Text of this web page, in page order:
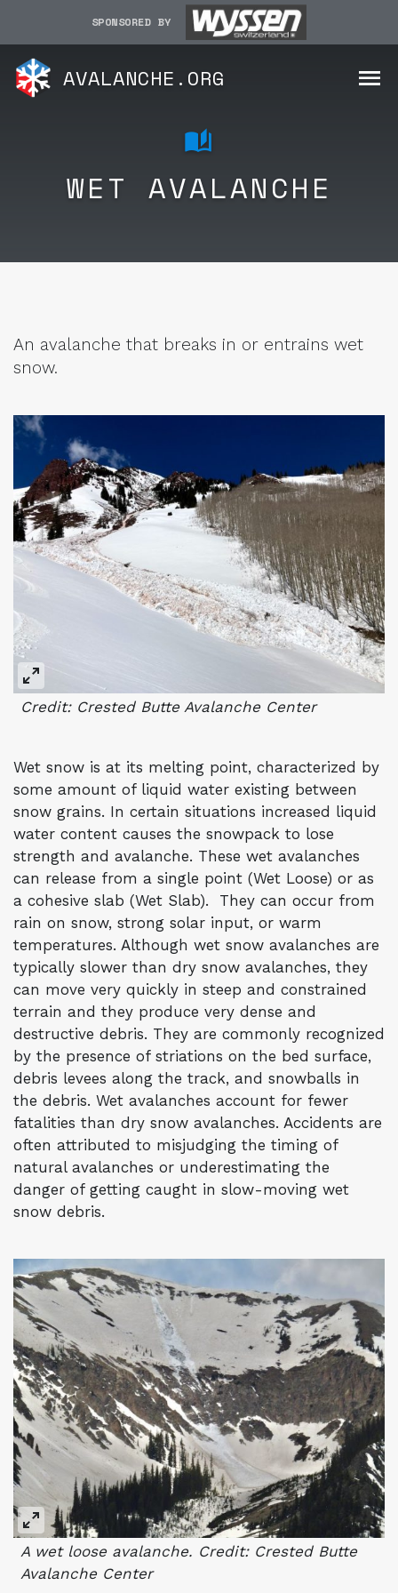
SPONSORED BY
AVALANCHE.ORG
WET AVALANCHE
An avalanche that breaks in or entrains wet
snow.
Credit: Crested Butte Avalanche Center
Wet snow is at its melting point, characterized by
some amount of liquid water existing between
snow grains. In certain situations increased liquid
water content causes the snowpack to lose
strength and avalanche. These wet avalanches
can release from a single point (Wet Loose) or as
a cohesive slab (Wet Slab). They can occur from
rain on snow, strong solar input, or warm
temperatures. Although wet snow avalanches are
typically slower than dry snow avalanches, they
can move very quickly in steep and constrained
terrain and they produce very dense and
destructive debris. They are commonly recognized
by the presence of striations on the bed surface,
debris levees along the track, and snowballs in
the debris. Wet avalanches account for fewer
fatalities than dry snow avalanches. Accidents are
often attributed to misjudging the timing of
natural avalanches or underestimating the
danger of getting caught in slow-moving wet
snow debris.
A wet loose avalanche. Credit: Crested Butte
Avalanche Center